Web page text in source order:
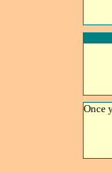
Once